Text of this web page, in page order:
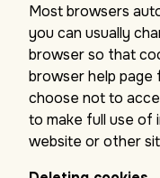
Most browsers
you can usually
browser so that
browser help
choose not to
to make full use
website or other